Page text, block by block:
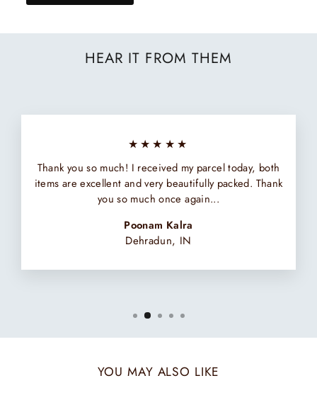
HEAR IT FROM THEM
★★★★★
Thank you so much! I received my parcel today, both
items are excellent and very beautifully packed. Thank
you so much once again...
Poonam Kalra
Dehradun, IN
YOU MAY ALSO LIKE